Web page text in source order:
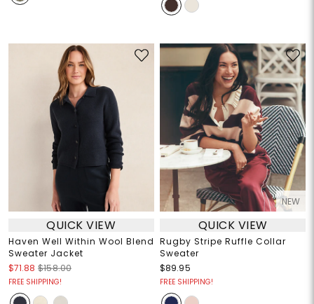
QUICK VIEW
Haven Well Within Wool Blend
Sweater Jacket
$71.88 $158.00
FREE SHIPPING!
NEW
QUICK VIEW
Rugby Stripe Ruffle Collar
Sweater
$89.95
FREE SHIPPING!